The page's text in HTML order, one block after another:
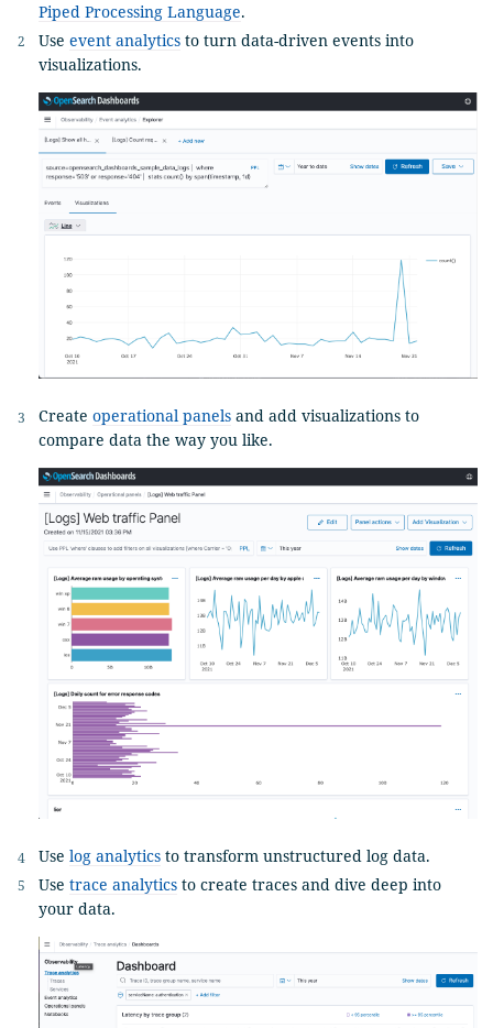
Piped Processing Language.
Use event analytics to turn data-driven events into
visualizations.
Create operational panels and add visualizations to
compare data the way you like.
Use log analytics to transform unstructured log data.
Use trace analytics to create traces and dive deep into
your data.